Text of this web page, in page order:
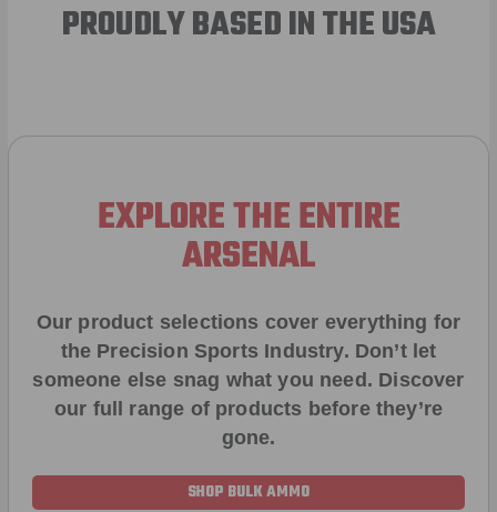
PROUDLY BASED IN THE USA
EXPLORE THE ENTIRE
ARSENAL
Our product selections cover everything for
the Precision Sports Industry. Don’t let
someone else snag what you need. Discover
our full range of products before they’re
gone.
SHOP BULK AMMO